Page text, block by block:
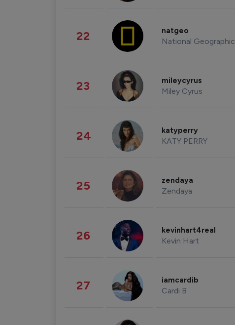
22 natgeo
National Geographic
23 mileycyrus
Miley Cyrus
24 katyperry
KATY PERRY
25 zendaya
Zendaya
26 kevinhart4real
Kevin Hart
27 iamcardib
Cardi B